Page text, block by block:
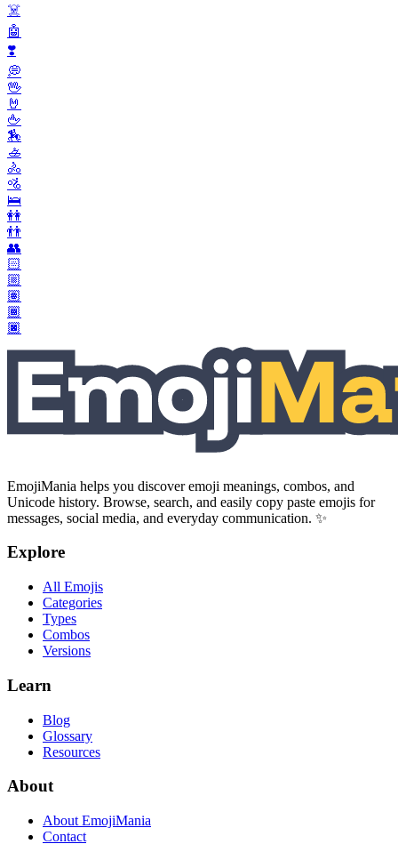
☠️
🤖
❣️
💭
🖖
🤘
🖕
🏇
🚣
🚴
🚵
🛌
👭
👬
👥
🏻
🏼
🏽
🏾
🏿
EmojiMania helps you discover emoji meanings, combos, and
Unicode history. Browse, search, and easily copy paste emojis for
messages, social media, and everyday communication. ✨
Explore
All Emojis
Categories
Types
Combos
Versions
Learn
Blog
Glossary
Resources
About
About EmojiMania
Contact